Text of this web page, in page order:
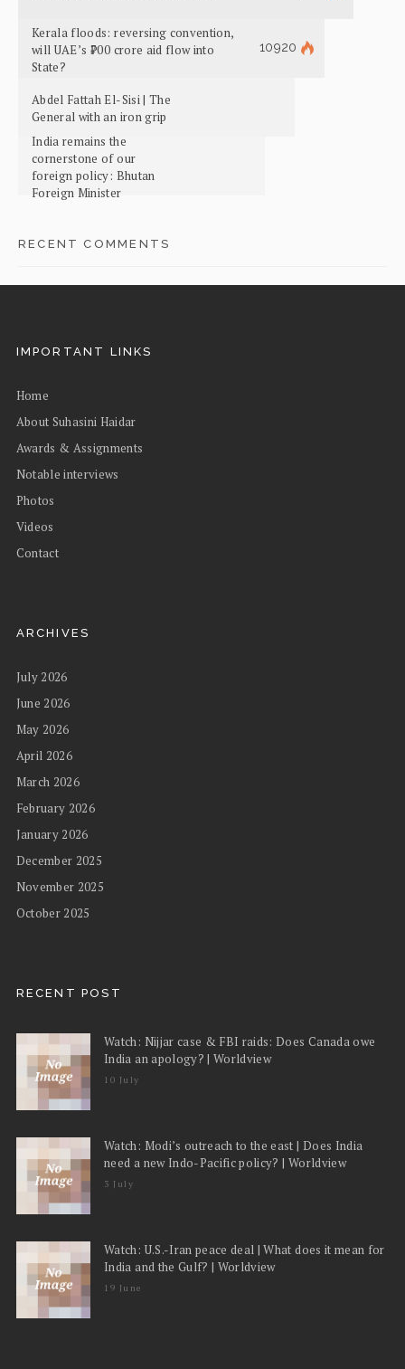
Kerala floods: reversing convention,
will UAE’s ₹700 crore aid flow into
State?
10920
Abdel Fattah El-Sisi | The
General with an iron grip
India remains the
cornerstone of our
foreign policy: Bhutan
Foreign Minister
RECENT COMMENTS
IMPORTANT LINKS
Home
About Suhasini Haidar
Awards & Assignments
Notable interviews
Photos
Videos
Contact
ARCHIVES
July 2026
June 2026
May 2026
April 2026
March 2026
February 2026
January 2026
December 2025
November 2025
October 2025
RECENT POST
Watch: Nijjar case & FBI raids: Does Canada owe
India an apology? | Worldview
10 July
Watch: Modi’s outreach to the east | Does India
need a new Indo-Pacific policy? | Worldview
3 July
Watch: U.S.-Iran peace deal | What does it mean for
India and the Gulf? | Worldview
19 June